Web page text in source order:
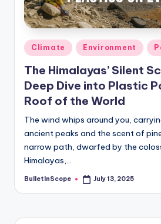
-
G
e
t
L
a
t
e
s
t
N
Posted
in
Climate Environment
The Himalayas’ Silent
Deep Dive into Plastic
Roof of the World
The wind whips around you,
ancient peaks and the scent of
narrow path, dwarfed by the
Himalayas,…
Posted
BulletInScope July 13, 2025